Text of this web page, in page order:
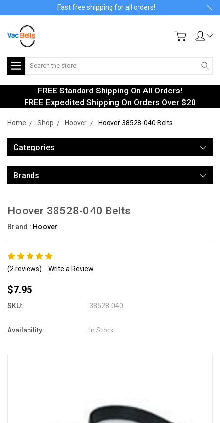
Fast free shipping for all orders!
Search
FREE Standard Shipping On All Orders!
FREE Expedited Shipping On Orders Over $20
Home Shop Hoover Hoover 38528-040 Belts
Categories
Brands
Hoover 38528-040 Belts
Brand : Hoover
(2 reviews) Write a Review
$7.95
SKU: 38528-040
Availability: In Stock